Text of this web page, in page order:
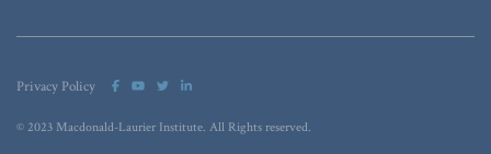
Privacy Policy
© 2023 Macdonald-Laurier Institute. All Rights reserved.